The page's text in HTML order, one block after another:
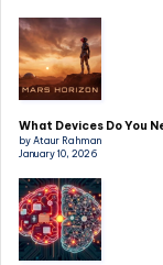
What Devices Do You
by Ataur Rahman
January 10, 2026